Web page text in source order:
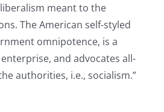
meant to the
The American self-styled
omnipotence, is a
and advocates all-
authorities, i.e., socialism.”